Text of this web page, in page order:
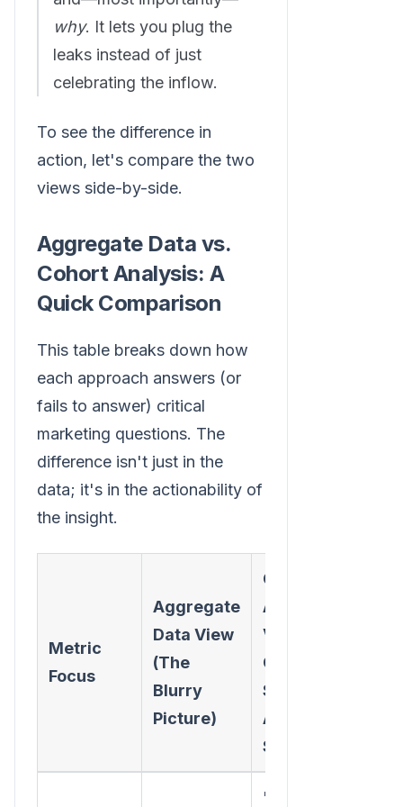
why. It lets you plug the
leaks instead of just
celebrating the inflow.
To see the difference in
action, let's compare the two
views side-by-side.
Aggregate Data vs.
Cohort Analysis: A
Quick Comparison
This table breaks down how
each approach answers (or
fails to answer) critical
marketing questions. The
difference isn't just in the
data; it's in the actionability of
the insight.
Metric
Focus
Aggregate
Data View
(The
Blurry
Picture)
Cohort
Analysis
View (The
Clear
Story &
Actionable
Step)
"The